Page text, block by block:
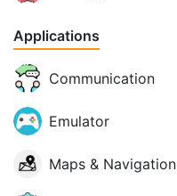
Applications
Communication
Emulator
Maps & Navigation